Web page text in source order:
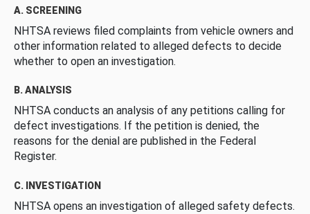
A. SCREENING
NHTSA reviews filed complaints from vehicle owners and
other information related to alleged defects to decide
whether to open an investigation.
B. ANALYSIS
NHTSA conducts an analysis of any petitions calling for
defect investigations. If the petition is denied, the
reasons for the denial are published in the Federal
Register.
C. INVESTIGATION
NHTSA opens an investigation of alleged safety defects.